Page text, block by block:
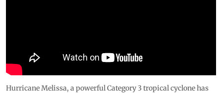
Hurricane Melissa, a powerful Category 3 tropical cyclone has